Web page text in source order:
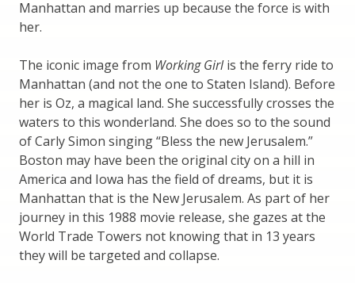
Manhattan and marries up because the force is with
her.
The iconic image from Working Girlis the ferry ride to
Manhattan (and not the one to Staten Island). Before
her is Oz, a magical land. She successfully crosses the
waters to this wonderland. She does so to the sound
of Carly Simon singing “Bless the new Jerusalem.”
Boston may have been the original city on a hill in
America and Iowa has the field of dreams, but it is
Manhattan that is the New Jerusalem. As part of her
journey in this 1988 movie release, she gazes at the
World Trade Towers not knowing that in 13 years
they will be targeted and collapse.